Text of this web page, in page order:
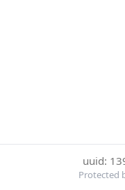
uuid:
Protected